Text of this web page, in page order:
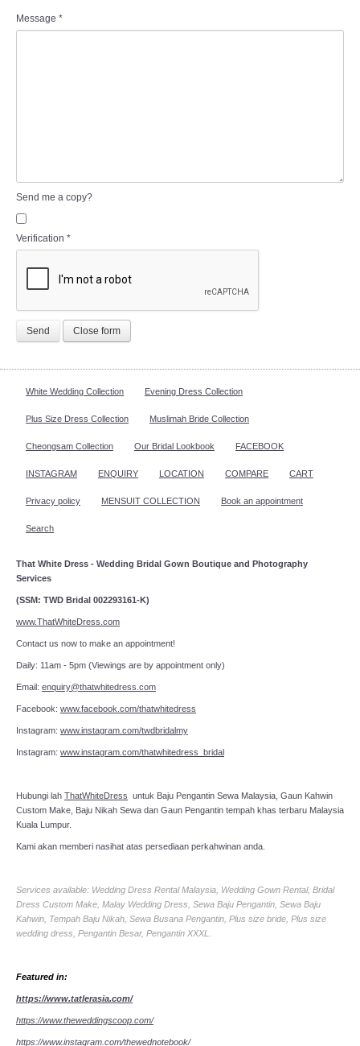
Message *
Send me a copy?
Verification *
Send Close form
White Wedding Collection Evening Dress Collection
Plus Size Dress Collection Muslimah Bride Collection
Cheongsam Collection Our Bridal Lookbook FACEBOOK
INSTAGRAM ENQUIRY LOCATION COMPARE CART
Privacy policy MENSUIT COLLECTION Book an appointment
Search
That White Dress - Wedding Bridal Gown Boutique and Photography
Services
(SSM: TWD Bridal 002293161-K)
www.ThatWhiteDress.com
Contact us now to make an appointment!
Daily: 11am - 5pm (Viewings are by appointment only)
Email: enquiry@thatwhitedress.com
Facebook: www.facebook.com/thatwhitedress
Instagram: www.instagram.com/twdbridalmy
Instagram: www.instagram.com/thatwhitedress_bridal
Hubungi lah ThatWhiteDress untuk Baju Pengantin Sewa Malaysia, Gaun Kahwin
Custom Make, Baju Nikah Sewa dan Gaun Pengantin tempah khas terbaru Malaysia
Kuala Lumpur.
Kami akan memberi nasihat atas persediaan perkahwinan anda.
Services available: Wedding Dress Rental Malaysia, Wedding Gown Rental, Bridal
Dress Custom Make, Malay Wedding Dress, Sewa Baju Pengantin, Sewa Baju
Kahwin, Tempah Baju Nikah, Sewa Busana Pengantin, Plus size bride, Plus size
wedding dress, Pengantin Besar, Pengantin XXXL.
Featured in:
https://www.tatlerasia.com/
https://www.theweddingscoop.com/
https://www.instagram.com/thewednotebook/